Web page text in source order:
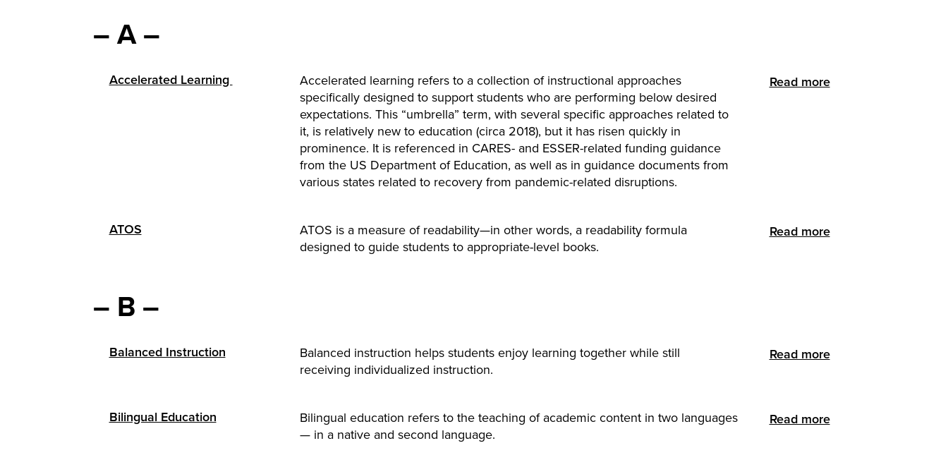
– A –
Accelerated Learning
Accelerated learning refers to a collection of instructional approaches
specifically designed to support students who are performing below desired
expectations. This “umbrella” term, with several specific approaches related to
it, is relatively new to education (circa 2018), but it has risen quickly in
prominence. It is referenced in CARES- and ESSER-related funding guidance
from the US Department of Education, as well as in guidance documents from
various states related to recovery from pandemic-related disruptions.
Read more
ATOS
ATOS is a measure of readability—in other words, a readability formula
designed to guide students to appropriate-level books.
Read more
– B –
Balanced Instruction
Balanced instruction helps students enjoy learning together while still
receiving individualized instruction.
Read more
Bilingual Education
Bilingual education refers to the teaching of academic content in two languages
— in a native and second language.
Read more